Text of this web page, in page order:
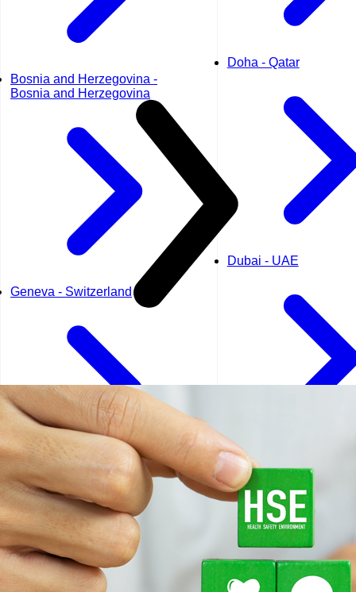
Bosnia and Herzegovina -
Bosnia and Herzegovina
Geneva - Switzerland
Istanbul - Turkey
Doha - Qatar
Dubai - UAE
Kuala Lumpur -